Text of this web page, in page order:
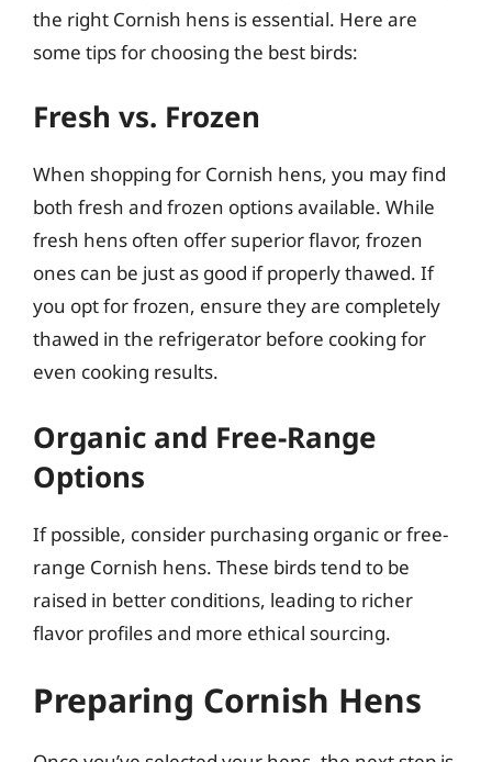
the right Cornish hens is essential. Here are
some tips for choosing the best birds:
Fresh vs. Frozen
When shopping for Cornish hens, you may find
both fresh and frozen options available. While
fresh hens often offer superior flavor, frozen
ones can be just as good if properly thawed. If
you opt for frozen, ensure they are completely
thawed in the refrigerator before cooking for
even cooking results.
Organic and Free-Range
Options
If possible, consider purchasing organic or free-
range Cornish hens. These birds tend to be
raised in better conditions, leading to richer
flavor profiles and more ethical sourcing.
Preparing Cornish Hens